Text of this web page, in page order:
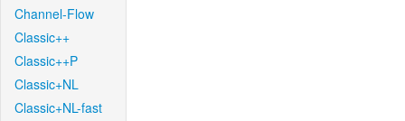
Channel-Flow
Classic++
Classic++P
Classic+NL
Classic+NL-fast